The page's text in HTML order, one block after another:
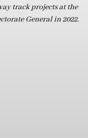
track projects at the
General in 2022.